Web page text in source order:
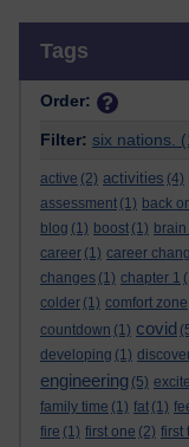
Tags
Order:
Filter: six nations.
active (2) activities (4)
assessment (1) back
blog (1) boost (1)
career (1) career
changes (1) chapter 1
colder (1) comfort zone
countdown (1) covid
developing (1)
engineering (5)
family time (1) fat (1)
fire (1) first one (2) first